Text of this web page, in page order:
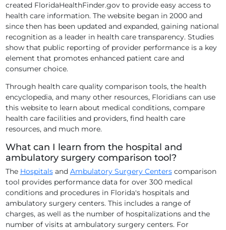
created FloridaHealthFinder.gov to provide easy access to
health care information. The website began in 2000 and
since then has been updated and expanded, gaining national
recognition as a leader in health care transparency. Studies
show that public reporting of provider performance is a key
element that promotes enhanced patient care and
consumer choice.
Through health care quality comparison tools, the health
encyclopedia, and many other resources, Floridians can use
this website to learn about medical conditions, compare
health care facilities and providers, find health care
resources, and much more.
What can I learn from the hospital and
ambulatory surgery comparison tool?
The Hospitalsand Ambulatory Surgery Centerscomparison
tool provides performance data for over 300 medical
conditions and procedures in Florida's hospitals and
ambulatory surgery centers. This includes a range of
charges, as well as the number of hospitalizations and the
number of visits at ambulatory surgery centers. For